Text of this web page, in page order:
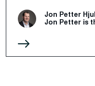
Jon Petter
Jon Petter is